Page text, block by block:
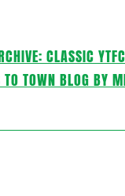
CLASSIC
TOWN BLOG BY